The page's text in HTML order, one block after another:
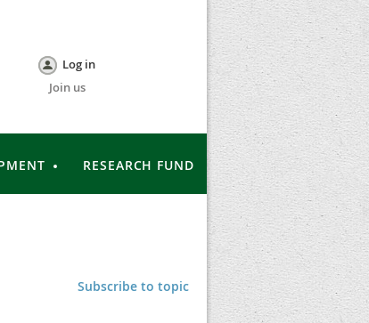
Log in
Join us
RESEARCH FUND
Subscribe to topic